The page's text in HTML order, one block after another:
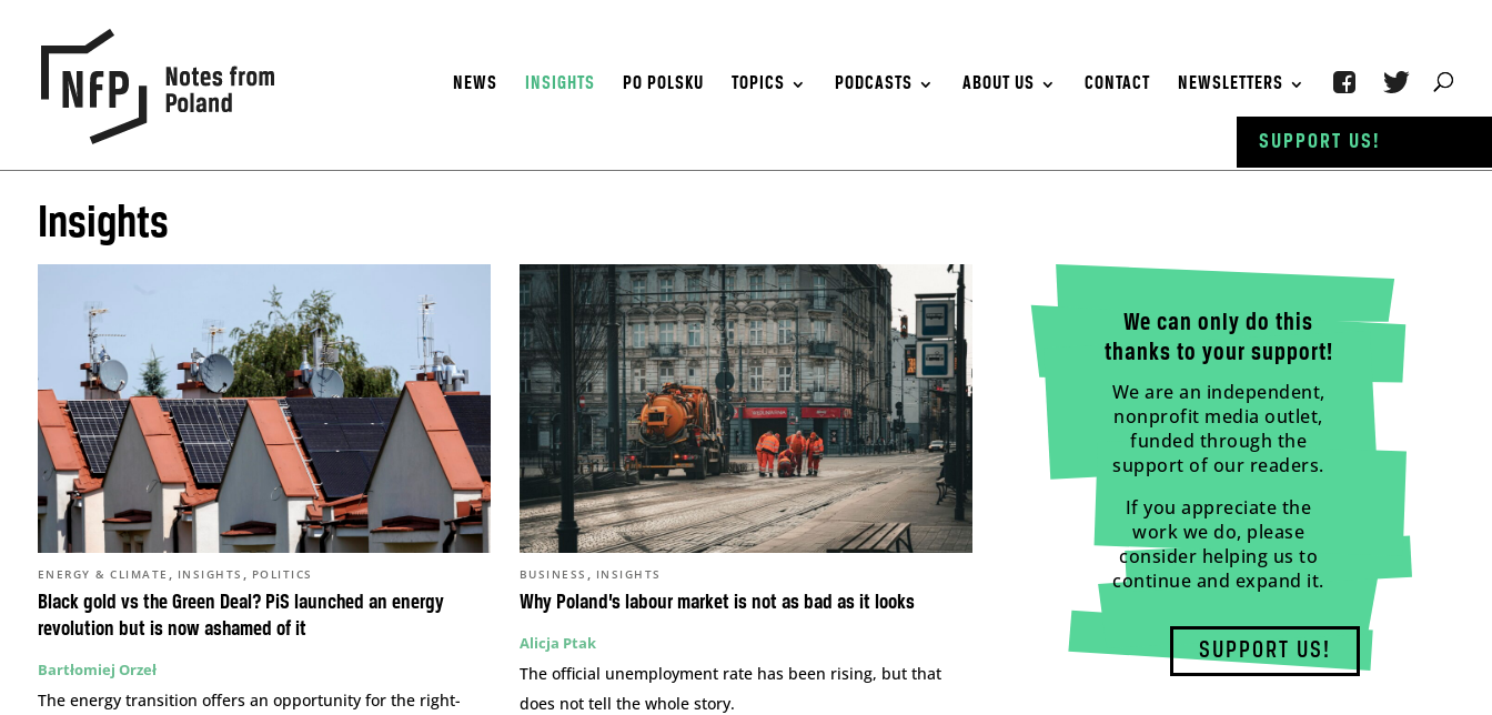
NEWS INSIGHTS PO POLSKU TOPICS PODCASTS ABOUT US CONTACT NEWSLETTERS
Insights
Black gold vs the Green Deal? PiS launched an energy
revolution but is now ashamed of it
ENERGY & CLIMATE , INSIGHTS , POLITICS
Bartłomiej Orzeł
The energy transition offers an opportunity for the right-
Why Poland’s labour market is not as bad as it looks
BUSINESS , INSIGHTS
Alicja Ptak
The official unemployment rate has been rising, but that
does not tell the whole story.
We can only do this
thanks to your support!
We are an independent,
nonprofit media outlet,
funded through the
support of our readers.
If you appreciate the
work we do, please
consider helping us to
continue and expand it.
SUPPORT US!
SUPPORT US!